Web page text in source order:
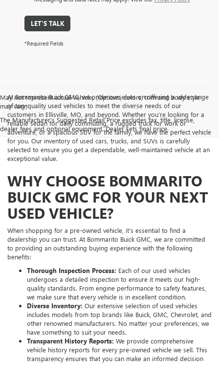
LET'S TALK
*Required Fields
May not represent actual vehicle. (Options, colors, trim and body style
may vary)
The Manufacturer's Suggested Retail Price excludes tax, title, license,
dealer fees and optional equipment. Dealer sets final price.
At Bommarito Buick GMC, we pride ourselves on offering a wide range
of top-quality used vehicles to meet the diverse needs of our
customers in Ellisville, MO, and beyond. Whether you’re looking for a
reliable sedan for daily commuting, a rugged truck for work or
adventure, or a spacious SUV for the family, we have the perfect vehicle
for you. Our inventory of used cars, trucks, and SUVs is carefully
selected to ensure you get a dependable, well-maintained vehicle at an
exceptional value.
WHY CHOOSE BOMMARITO
BUICK GMC FOR YOUR NEXT
USED VEHICLE?
When shopping for a pre-owned vehicle, it’s essential to find a
dealership you can trust. At Bommarito Buick GMC, we are committed
to providing an outstanding buying experience with the following
benefits:
Thorough Inspection Process: Each of our used vehicles
undergoes a detailed inspection to ensure it meets our high-
quality standards. From engine performance to safety features,
we make sure that every vehicle is in excellent condition.
Diverse Inventory: Our extensive selection of used vehicles
includes models from top brands like Buick, GMC, Chevrolet, and
other renowned manufacturers. No matter your preferences, we
have something to suit your needs.
Transparent History Reports: We provide comprehensive
vehicle history reports for every pre-owned vehicle we sell. This
transparency ensures that you can make an informed decision